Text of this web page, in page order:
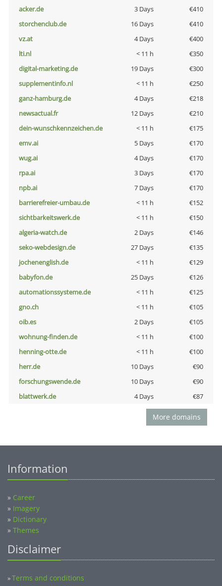
acker.de
3 Days
€410
storchenclub.de
16 Days
€410
vz.at
4 Days
€400
lti.nl
< 11 h
€350
digital-marketing.de
19 Days
€300
supplementinfo.nl
< 11 h
€250
ganz-hamburg.de
4 Days
€218
newsactual.fr
12 Days
€210
dein-wunschkennzeichen.de
< 11 h
€175
emv.ai
5 Days
€170
wug.ai
4 Days
€170
rpa.ai
3 Days
€170
npb.ai
7 Days
€170
barrierefreier-umbau.de
< 11 h
€152
sichtbarkeitswerk.de
< 11 h
€150
algeria-watch.de
2 Days
€146
seko-webdesign.de
27 Days
€135
jochenenglish.de
< 11 h
€129
babyfon.de
25 Days
€126
automationssysteme.de
< 11 h
€125
gno.ch
< 11 h
€105
oib.es
2 Days
€105
wohnung-finden.de
< 11 h
€100
henning-otte.de
< 11 h
€100
herr.de
10 Days
€90
forschungswende.de
10 Days
€90
blattwerk.de
4 Days €87
More domains
Information
» Career
» Imagery
» Dictionary
» Themes
Disclaimer
»Terms and conditions